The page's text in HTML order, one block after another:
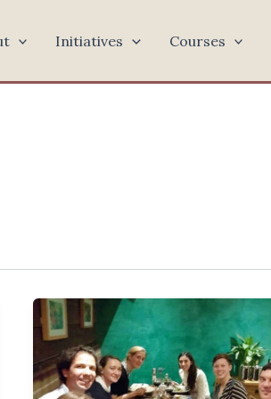
Initiatives Courses